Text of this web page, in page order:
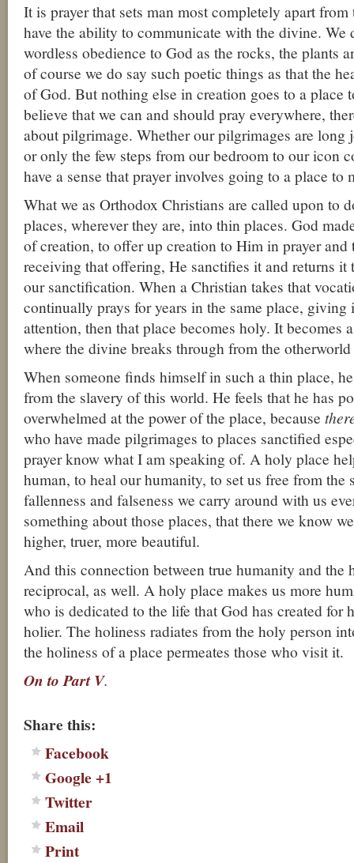
It is prayer that sets man most completely apart
have the ability to communicate with the divine.
wordless obedience to God as the rocks, the plants
of course we do say such poetic things as that the
of God. But nothing else in creation goes to a place
believe that we can and should pray everywhere,
about pilgrimage. Whether our pilgrimages are long
or only the few steps from our bedroom to our icon
have a sense that prayer involves going to a place to
What we as Orthodox Christians are called upon to
places, wherever they are, into thin places. God
of creation, to offer up creation to Him in prayer
receiving that offering, He sanctifies it and returns it
our sanctification. When a Christian takes that
continually prays for years in the same place, giving
attention, then that place becomes holy. It becomes
where the divine breaks through from the
When someone finds himself in such a thin place,
from the slavery of this world. He feels that he has
overwhelmed at the power of the place, because
who have made pilgrimages to places sanctified
prayer know what I am speaking of. A holy place
human, to heal our humanity, to set us free from the
fallenness and falseness we carry around with us
something about those places, that there we know
higher, truer, more beautiful.
And this connection between true humanity and the
reciprocal, as well. A holy place makes us more
who is dedicated to the life that God has created for
holier. The holiness radiates from the holy person
the holiness of a place permeates those who visit it.
On to Part V.
Share this:
Facebook
Google +1
Twitter
Email
Print